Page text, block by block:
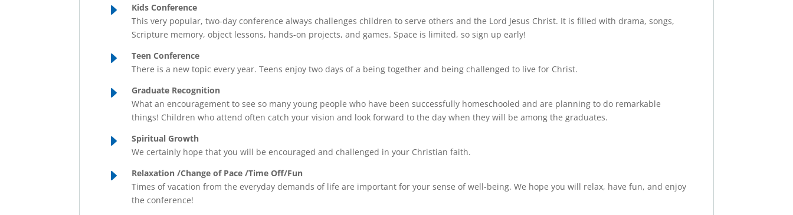
E
Kids Conference
This very popular, two-day conference always challenges children to serve others and the Lord Jesus Christ. It is filled with drama, songs,
Scripture memory, object lessons, hands-on projects, and games. Space is limited, so sign up early!
E
Teen Conference
There is a new topic every year. Teens enjoy two days of a being together and being challenged to live for Christ.
E
Graduate Recognition
What an encouragement to see so many young people who have been successfully homeschooled and are planning to do remarkable
things! Children who attend often catch your vision and look forward to the day when they will be among the graduates.
E
Spiritual Growth
We certainly hope that you will be encouraged and challenged in your Christian faith.
E
Relaxation /Change of Pace /Time Off/Fun
Times of vacation from the everyday demands of life are important for your sense of well-being. We hope you will relax, have fun, and enjoy
the conference!